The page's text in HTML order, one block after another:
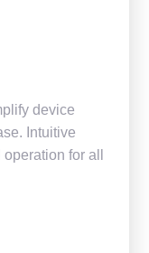
device
Intuitive
for all